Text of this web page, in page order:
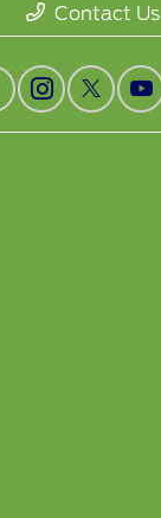
Contact Us